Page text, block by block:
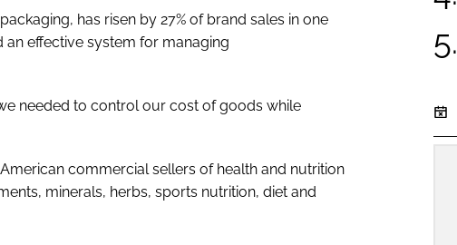
has risen by 27% of brand sales in one
an effective system for managing
needed to control our cost of goods while
commercial sellers of health and nutrition
minerals, herbs, sports nutrition, diet and